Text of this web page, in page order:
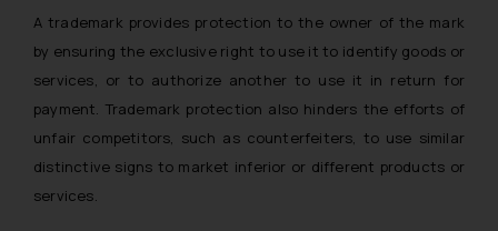
A trademark provides protection to the owner of the mark
by ensuring the exclusive right to use it to identify goods or
services, or to authorize another to use it in return for
payment. Trademark protection also hinders the efforts of
unfair competitors, such as counterfeiters, to use similar
distinctive signs to market inferior or different products or
services.